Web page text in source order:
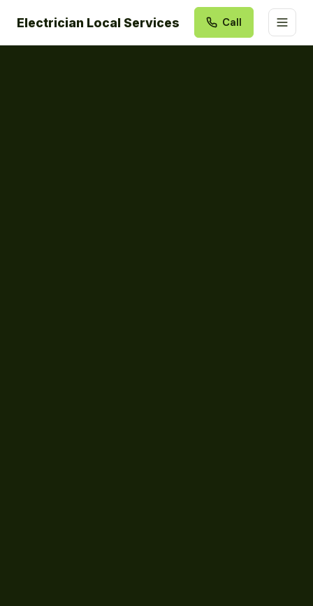
Electrician Local Services Call